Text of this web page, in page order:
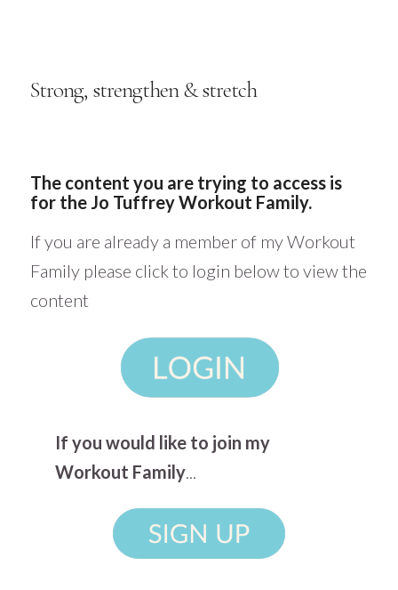
Strong, strengthen & stretch
The content you are trying to access is
for the Jo Tuffrey Workout Family.
If you are already a member of my Workout
Family please click to login below to view the
content
If you would like to join my
Workout Family